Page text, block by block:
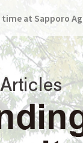
time at Sapporo